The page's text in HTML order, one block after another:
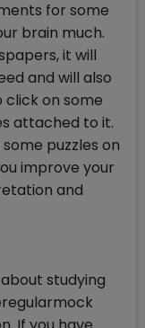
for some
brain much.
it will
and will also
click on some
attached to it.
puzzles on
improve your
and
studying